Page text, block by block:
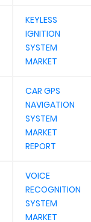
KEYLESS
IGNITION
SYSTEM
MARKET
CAR GPS
NAVIGATION
SYSTEM
MARKET
REPORT
VOICE
RECOGNITION
SYSTEM
MARKET